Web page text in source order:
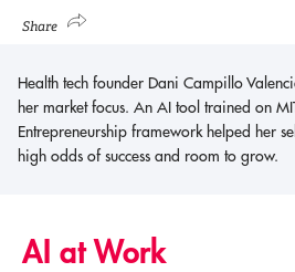
Share
Health tech founder Dani Campillo
her market focus. An AI tool trained on
Entrepreneurship framework helped her
high odds of success and room to grow.
AI at Work